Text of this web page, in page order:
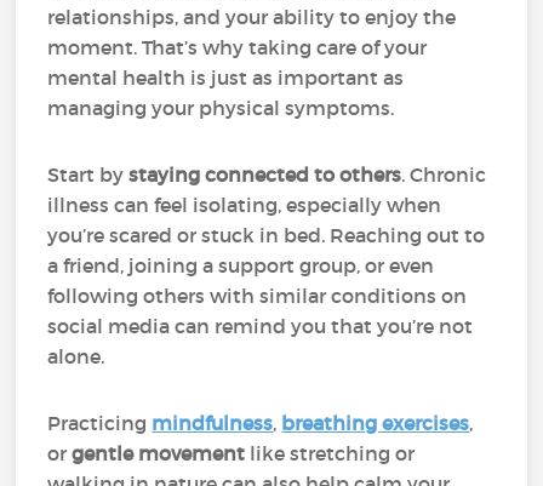
relationships, and your ability to enjoy the
moment. That’s why taking care of your
mental health is just as important as
managing your physical symptoms.
Start bystaying connected to others. Chronic
illness can feel isolating, especially when
you’re scared or stuck in bed. Reaching out to
a friend, joining a support group, or even
following others with similar conditions on
social media can remind you that you’re not
alone.
Practicing mindfulness, breathing exercises,
orgentle movement like stretching or